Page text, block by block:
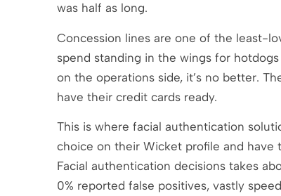
was half as long.
Concession lines are one of the least-
spend standing in the wings for
on the operations side, it’s no better.
have their credit cards ready.
This is where facial authentication
choice on their Wicket profile and have
Facial authentication decisions takes
0% reported false positives, vastly